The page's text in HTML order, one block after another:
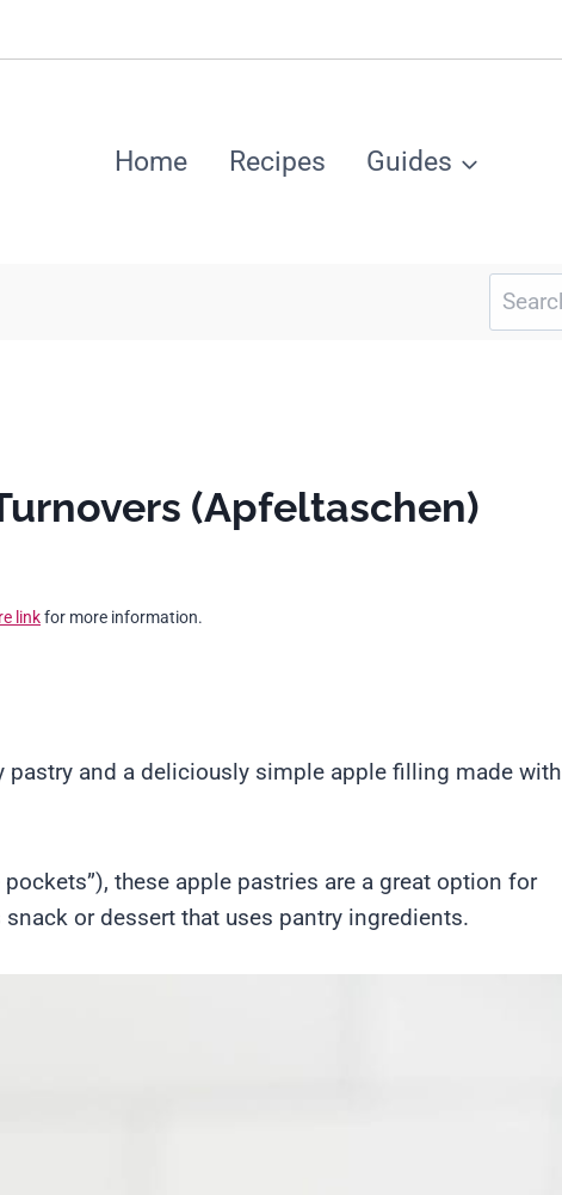
Home Recipes Guides
Search
for:
(Apfeltaschen)
linkfor more information.
pastry and a deliciously simple apple filling made with
these apple pastries are a great option for
or dessert that uses pantry ingredients.